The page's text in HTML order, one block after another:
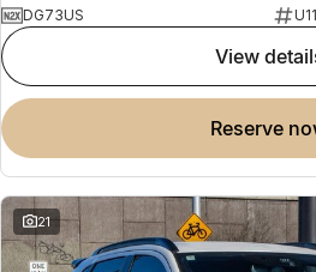
DG73US
view
reserve
21